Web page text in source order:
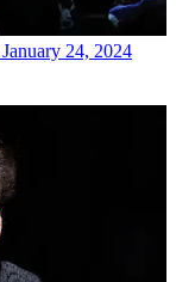
24, 2024